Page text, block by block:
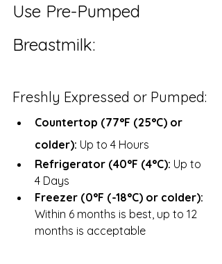
Use Pre-Pumped
Breastmilk:
Freshly Expressed or Pumped:
Countertop (77°F (25°C) or
colder): Up to 4 Hours
Refrigerator (40°F (4°C): Up to
4 Days
Freezer (0°F (-18°C) or colder):
Within 6 months is best, up to 12
months is acceptable